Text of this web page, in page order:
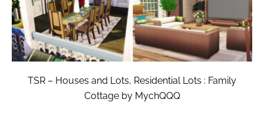
TSR – Houses and Lots, Residential Lots : Family
Cottage by MychQQQ